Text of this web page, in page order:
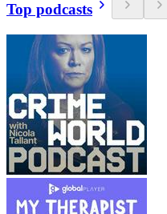
Top podcasts